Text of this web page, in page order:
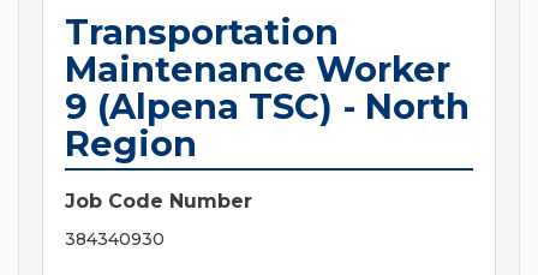
Transportation
Maintenance Worker
9 (Alpena TSC) - North
Region
Job Code Number
384340930